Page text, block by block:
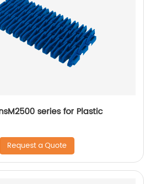
series for Plastic
Request a Quote